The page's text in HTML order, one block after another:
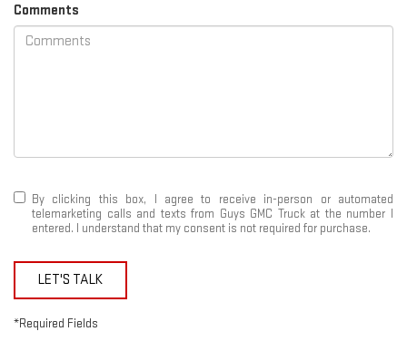
Comments
By clicking this box, I agree to receive in-person or automated
telemarketing calls and texts from Guys GMC Truck at the number I
entered. I understand that my consent is not required for purchase.
LET'S TALK
*Required Fields